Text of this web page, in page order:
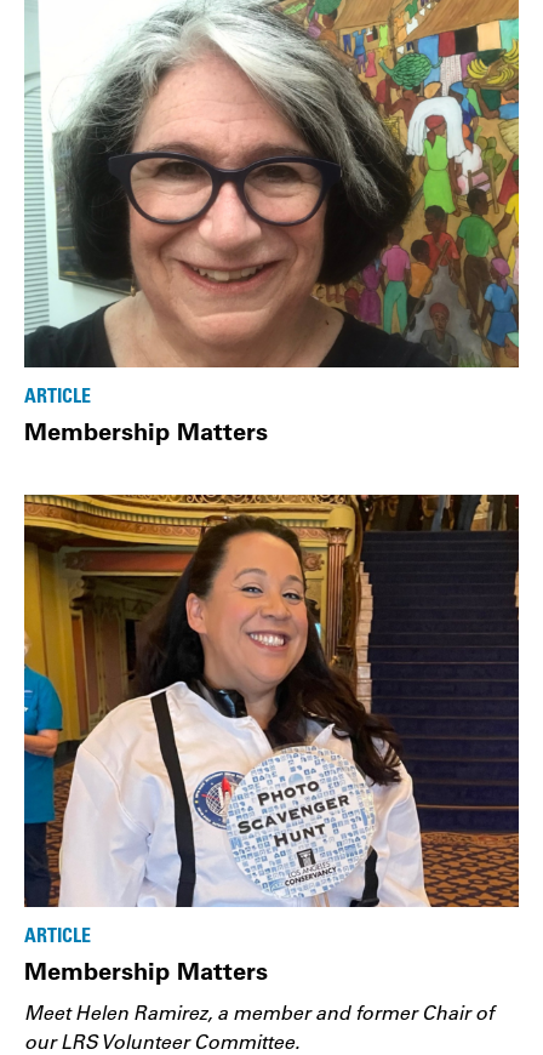
ARTICLE
Membership Matters
ARTICLE
Membership Matters
Meet Helen Ramirez, a member and former Chair of
our LRS Volunteer Committee.